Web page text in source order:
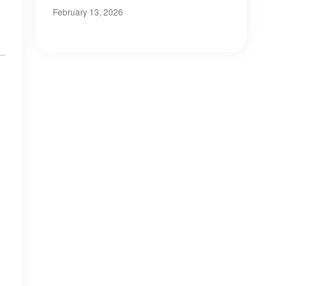
February 13, 2026